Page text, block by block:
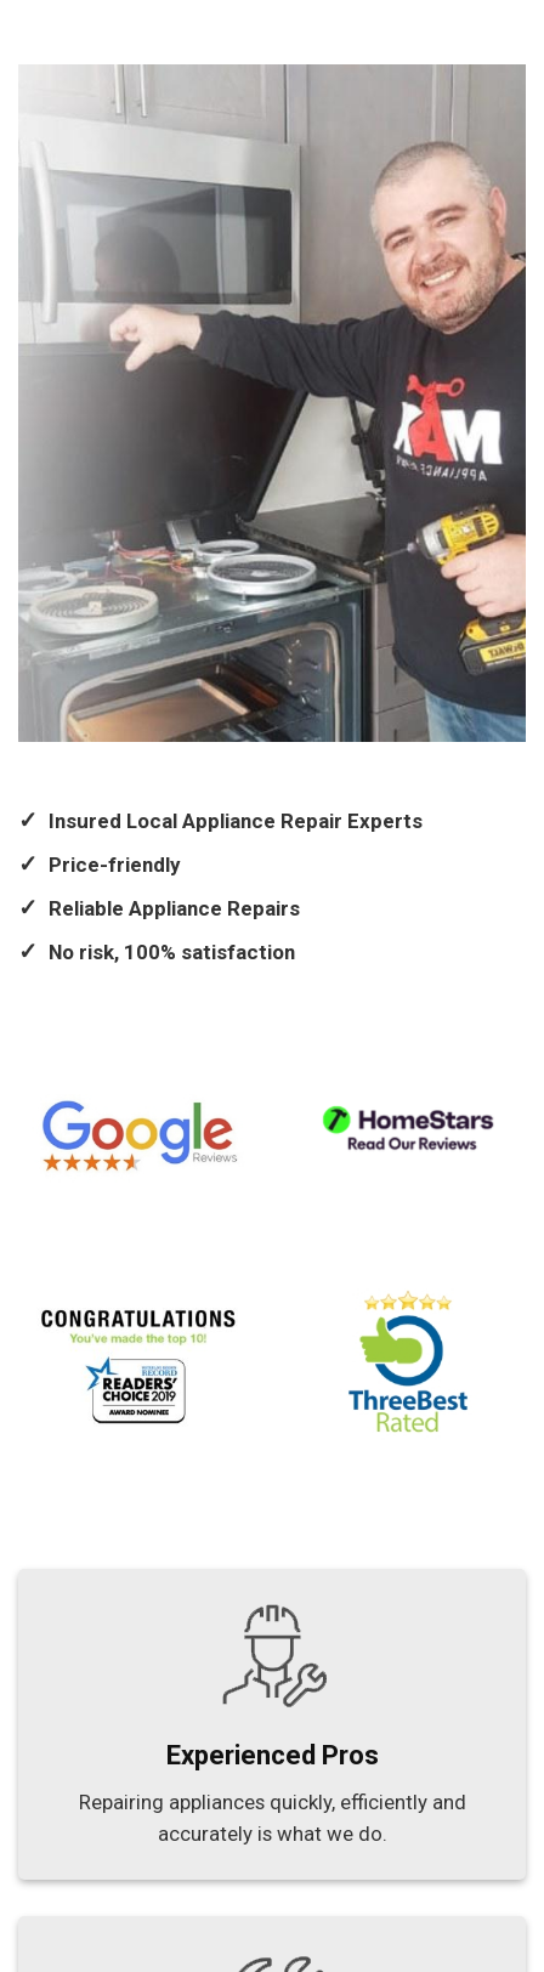
Insured Local Appliance Repair Experts
Price-friendly
Reliable Appliance Repairs
No risk, 100% satisfaction
Experienced Pros
Repairing appliances quickly, efficiently and
accurately is what we do.